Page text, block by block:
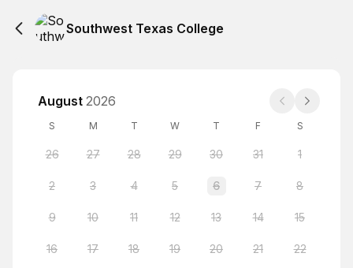
Southwest Texas College
August 2026
S M T W T F S
26 27 28 29 30 31 1
2 3 4 5 6 7 8
9 10 11 12 13 14 15
16 17 18 19 20 21 22